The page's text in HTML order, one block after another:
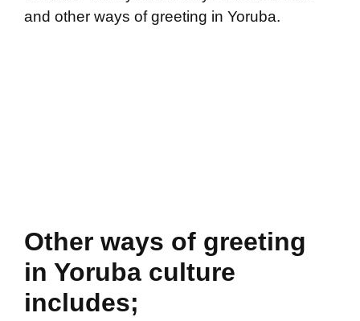
and other ways of greeting in Yoruba.
Other ways of greeting
in Yoruba culture
includes;